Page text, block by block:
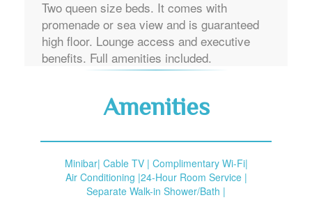
Two queen size beds. It comes with
promenade or sea view and is guaranteed
high floor. Lounge access and executive
benefits. Full amenities included.
Amenities
Minibar| Cable TV | Complimentary Wi-Fi|
Air Conditioning |24-Hour Room Service |
Separate Walk-in Shower/Bath |